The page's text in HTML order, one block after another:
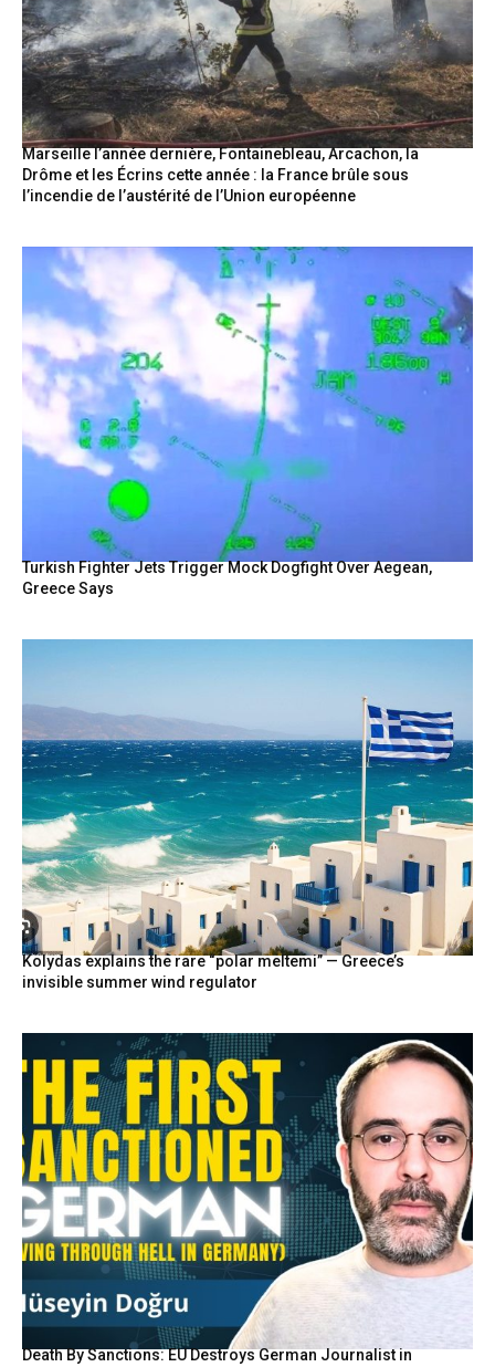
Marseille l’année dernière, Fontainebleau, Arcachon, la
Drôme et les Écrins cette année : la France brûle sous
l’incendie de l’austérité de l’Union européenne
Turkish Fighter Jets Trigger Mock Dogfight Over Aegean,
Greece Says
Kolydas explains the rare “polar meltemi” — Greece’s
invisible summer wind regulator
Death By Sanctions: EU Destroys German Journalist in